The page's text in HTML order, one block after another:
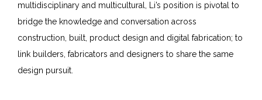
multidisciplinary and multicultural, Li’s position is pivotal to
bridge the knowledge and conversation across
construction, built, product design and digital fabrication; to
link builders, fabricators and designers to share the same
design pursuit.